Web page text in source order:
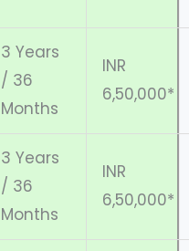
3 Years
/ 36
Months
INR
6,50,000*
3 Years
/ 36
Months
INR
6,50,000*